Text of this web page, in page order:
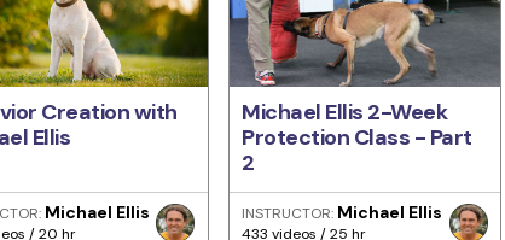
Creation with
Ellis
Michael Ellis
/ 20 hr
Michael Ellis 2-Week
Protection Class - Part
2
INSTRUCTOR: Michael Ellis
433 videos / 25 hr